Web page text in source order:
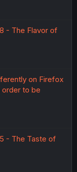
- The Flavor of
on Firefox
order to be
- The Taste of